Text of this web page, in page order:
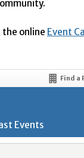
online Event
Find a
Events